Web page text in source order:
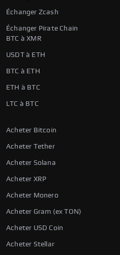
Échanger Zcash
Échanger Pirate Chain
BTC à XMR
USDT à ETH
BTC à ETH
ETH à BTC
LTC à BTC
Acheter Bitcoin
Acheter Tether
Acheter Solana
Acheter XRP
Acheter Monero
Acheter Gram (ex TON)
Acheter USD Coin
Acheter Stellar